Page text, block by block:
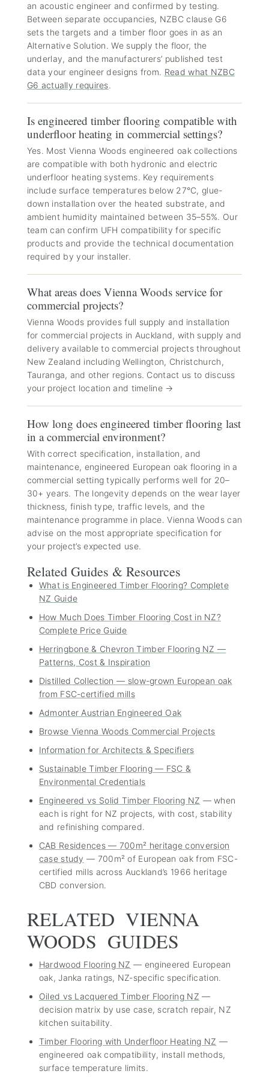
an acoustic engineer and confirmed by testing.
Between separate occupancies, NZBC clause G6
sets the targets and a timber floor goes in as an
Alternative Solution. We supply the floor, the
underlay, and the manufacturers’ published test
data your engineer designs from. Read what NZBC
G6 actually requires.
Is engineered timber flooring compatible with
underfloor heating in commercial settings?
Yes. Most Vienna Woods engineered oak collections
are compatible with both hydronic and electric
underfloor heating systems. Key requirements
include surface temperatures below 27°C, glue-
down installation over the heated substrate, and
ambient humidity maintained between 35–55%. Our
team can confirm UFH compatibility for specific
products and provide the technical documentation
required by your installer.
What areas does Vienna Woods service for
commercial projects?
Vienna Woods provides full supply and installation
for commercial projects in Auckland, with supply and
delivery available to commercial projects throughout
New Zealand including Wellington, Christchurch,
Tauranga, and other regions. Contact us to discuss
your project location and timeline →
How long does engineered timber flooring last
in a commercial environment?
With correct specification, installation, and
maintenance, engineered European oak flooring in a
commercial setting typically performs well for 20–
30+ years. The longevity depends on the wear layer
thickness, finish type, traffic levels, and the
maintenance programme in place. Vienna Woods can
advise on the most appropriate specification for
your project’s expected use.
Related Guides & Resources
What is Engineered Timber Flooring? Complete
NZ Guide
How Much Does Timber Flooring Cost in NZ?
Complete Price Guide
Herringbone & Chevron Timber Flooring NZ —
Patterns, Cost & Inspiration
Distilled Collection — slow-grown European oak
from FSC-certified mills
Admonter Austrian Engineered Oak
Browse Vienna Woods Commercial Projects
Information for Architects & Specifiers
Sustainable Timber Flooring — FSC &
Environmental Credentials
Engineered vs Solid Timber Flooring NZ — when
each is right for NZ projects, with cost, stability
and refinishing compared.
CAB Residences — 700m² heritage conversion
case study — 700m² of European oak from FSC-
certified mills across Auckland’s 1966 heritage
CBD conversion.
RELATED VIENNA
WOODS GUIDES
Hardwood Flooring NZ — engineered European
oak, Janka ratings, NZ-specific specification.
Oiled vs Lacquered Timber Flooring NZ —
decision matrix by use case, scratch repair, NZ
kitchen suitability.
Timber Flooring with Underfloor Heating NZ —
engineered oak compatibility, install methods,
surface temperature limits.